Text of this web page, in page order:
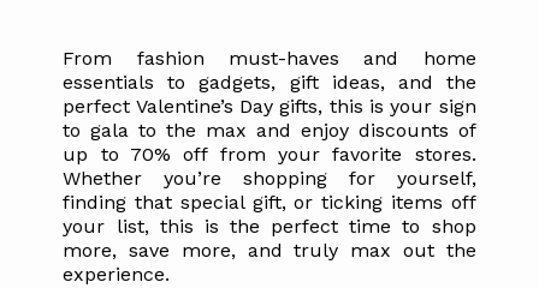
From fashion must-haves and home
essentials to gadgets, gift ideas, and the
perfect Valentine’s Day gifts, this is your sign
to gala to the max and enjoy discounts of
up to 70% off from your favorite stores.
Whether you’re shopping for yourself,
finding that special gift, or ticking items off
your list, this is the perfect time to shop
more, save more, and truly max out the
experience.